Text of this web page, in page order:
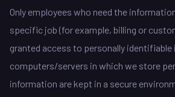
Only employees who need the
specific job (for example, billing or
granted access to personally
computers/servers in which we store
information are kept in a secure